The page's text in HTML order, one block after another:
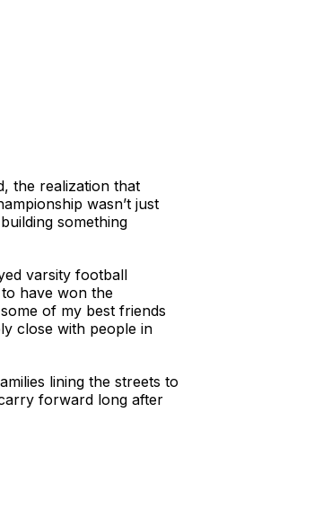
the realization that
wasn’t just
something
varsity football
have won the
of my best friends
close with people in
lining the streets to
forward long after